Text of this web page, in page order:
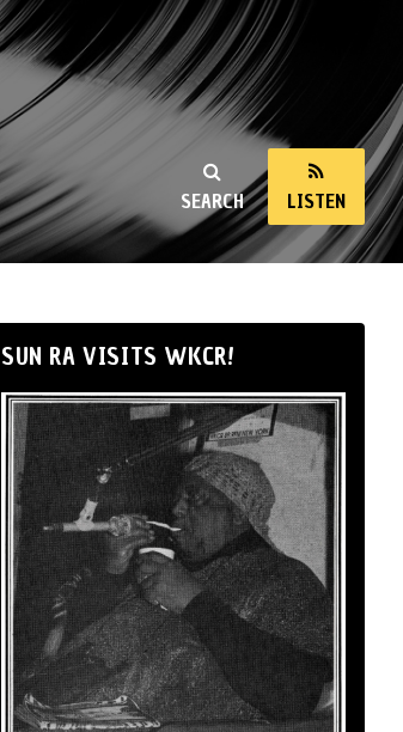
SEARCH LISTEN
SUN RA VISITS WKCR!